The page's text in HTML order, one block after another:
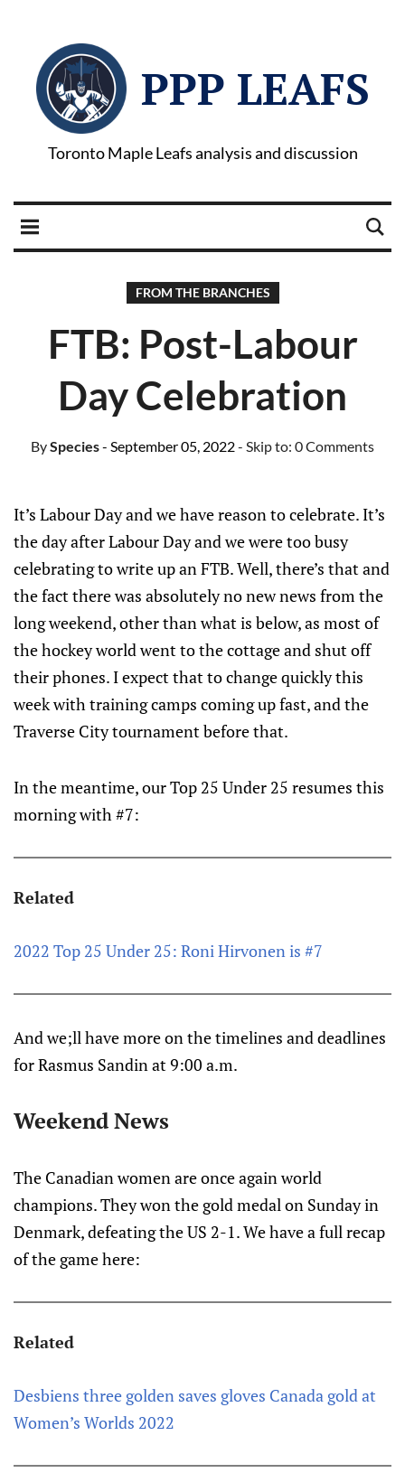
PPP LEAFS
Toronto Maple Leafs analysis and discussion
FROM THE BRANCHES
FTB: Post-Labour
Day Celebration
BySpecies- September 05, 2022- Skip to: 0 Comments
It’s Labour Day and we have reason to celebrate. It’s
the day after Labour Day and we were too busy
celebrating to write up an FTB. Well, there’s that and
the fact there was absolutely no new news from the
long weekend, other than what is below, as most of
the hockey world went to the cottage and shut off
their phones. I expect that to change quickly this
week with training camps coming up fast, and the
Traverse City tournament before that.
In the meantime, our Top 25 Under 25 resumes this
morning with #7:
Related
2022 Top 25 Under 25: Roni Hirvonen is #7
And we;ll have more on the timelines and deadlines
for Rasmus Sandin at 9:00 a.m.
Weekend News
The Canadian women are once again world
champions. They won the gold medal on Sunday in
Denmark, defeating the US 2-1. We have a full recap
of the game here:
Related
Desbiens three golden saves gloves Canada gold at
Women’s Worlds 2022